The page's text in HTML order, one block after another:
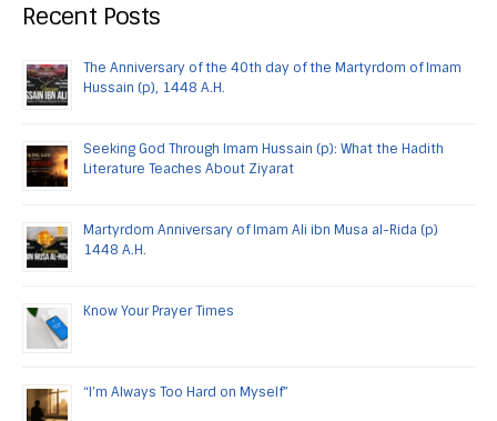
Recent Posts
The Anniversary of the 40th day of the Martyrdom of Imam
Hussain (p), 1448 A.H.
Seeking God Through Imam Hussain (p): What the Hadith
Literature Teaches About Ziyarat
Martyrdom Anniversary of Imam Ali ibn Musa al-Rida (p)
1448 A.H.
Know Your Prayer Times
“I’m Always Too Hard on Myself”